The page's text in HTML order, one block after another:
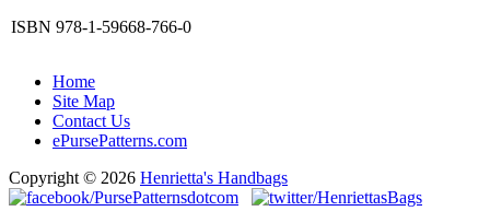
ISBN 978-1-59668-766-0
Home
Site Map
Contact Us
ePursePatterns.com
Copyright © 2026 Henrietta's Handbags